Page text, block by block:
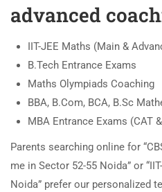
advanced
IIT-JEE Maths (Main &
B.Tech Entrance Exams
Maths Olympiads Coaching
BBA, B.Com, BCA, B.Sc
MBA Entrance Exams (CAT
Parents searching online for
me in Sector 52-55 Noida” or
Noida” prefer our personalized